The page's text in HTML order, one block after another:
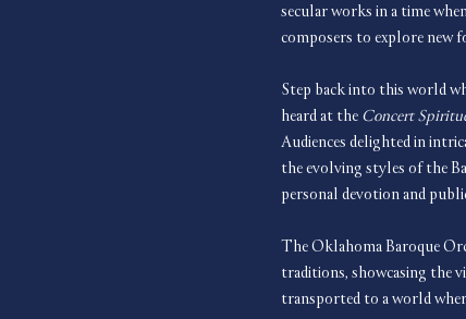
secular works in a time
composers to explore new
Step back into this world
heard at the Concert
Audiences delighted in
the evolving styles of the
personal devotion and
The Oklahoma Baroque
traditions, showcasing the
transported to a world